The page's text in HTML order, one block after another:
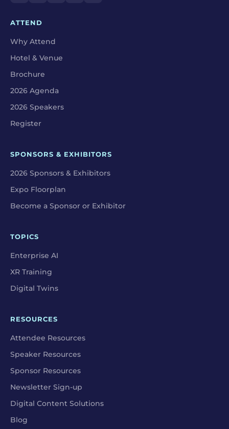
ATTEND
Why Attend
Hotel & Venue
Brochure
2026 Agenda
2026 Speakers
Register
SPONSORS & EXHIBITORS
2026 Sponsors & Exhibitors
Expo Floorplan
Become a Sponsor or Exhibitor
TOPICS
Enterprise AI
XR Training
Digital Twins
RESOURCES
Attendee Resources
Speaker Resources
Sponsor Resources
Newsletter Sign-up
Digital Content Solutions
Blog